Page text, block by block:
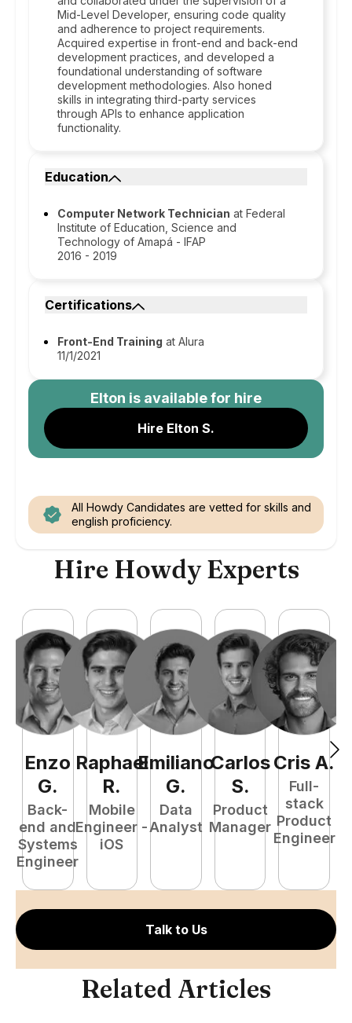
Mid-Level Developer, ensuring code quality
and adherence to project requirements.
Acquired expertise in front-end and back-end
development practices, and developed a
foundational understanding of software
development methodologies. Also honed
skills in integrating third-party services
through APIs to enhance application
functionality.
Education
Computer Network Technician at Federal
Institute of Education, Science and
Technology of Amapá - IFAP
2016 - 2019
Certifications
Front-End Training at Alura
11/1/2021
Elton is available for hire
Hire Elton S.
All Howdy Candidates are vetted for skills and
english proficiency.
Hire Howdy Experts
Enzo
G.
Back-
end and
Systems
Engineer
Raphael
R.
Mobile
Engineer -
iOS
Emiliano
G.
Data
Analyst
Carlos
S.
Product
Manager
Cris A.
Full-
stack
Product
Engineer
Talk to Us
Related Articles